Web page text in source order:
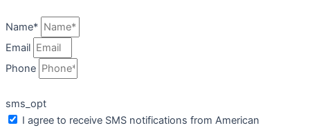
Name*
Email
Phone
sms_opt
I agree to receive SMS notifications from American